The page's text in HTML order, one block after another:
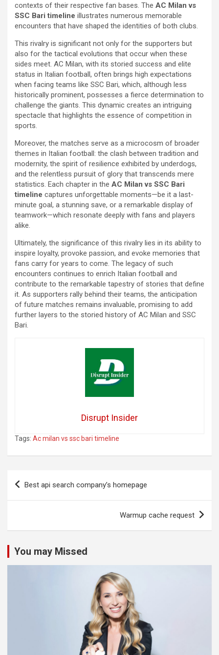
contexts of their respective fan bases. The AC Milan vs
SSC Bari timeline illustrates numerous memorable
encounters that have shaped the identities of both clubs.
This rivalry is significant not only for the supporters but
also for the tactical evolutions that occur when these
sides meet. AC Milan, with its storied success and elite
status in Italian football, often brings high expectations
when facing teams like SSC Bari, which, although less
historically prominent, possesses a fierce determination to
challenge the giants. This dynamic creates an intriguing
spectacle that highlights the essence of competition in
sports.
Moreover, the matches serve as a microcosm of broader
themes in Italian football: the clash between tradition and
modernity, the spirit of resilience exhibited by underdogs,
and the relentless pursuit of glory that transcends mere
statistics. Each chapter in the AC Milan vs SSC Bari
timeline captures unforgettable moments—be it a last-
minute goal, a stunning save, or a remarkable display of
teamwork—which resonate deeply with fans and players
alike.
Ultimately, the significance of this rivalry lies in its ability to
inspire loyalty, provoke passion, and evoke memories that
fans carry for years to come. The legacy of such
encounters continues to enrich Italian football and
contribute to the remarkable tapestry of stories that define
it. As supporters rally behind their teams, the anticipation
of future matches remains invaluable, promising to add
further layers to the storied history of AC Milan and SSC
Bari.
Disrupt Insider
Tags: Ac milan vs ssc bari timeline
Post
navigation
Best api search company’s homepage
Warmup cache request
You may Missed